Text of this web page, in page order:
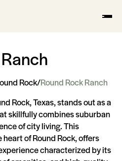
Rock/Round Rock Ranch
Rock, Texas, stands out as a
skillfully combines suburban
of city living. This
of Round Rock, offers
characterized by its